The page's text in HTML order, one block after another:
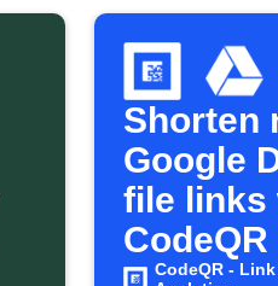
Shorten
Google
file links
CodeQR
CodeQR -